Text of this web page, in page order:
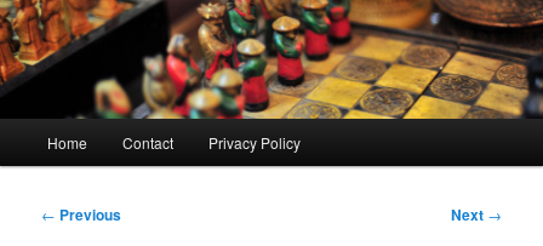
Home Contact Privacy Policy
Post
← Previous Next →